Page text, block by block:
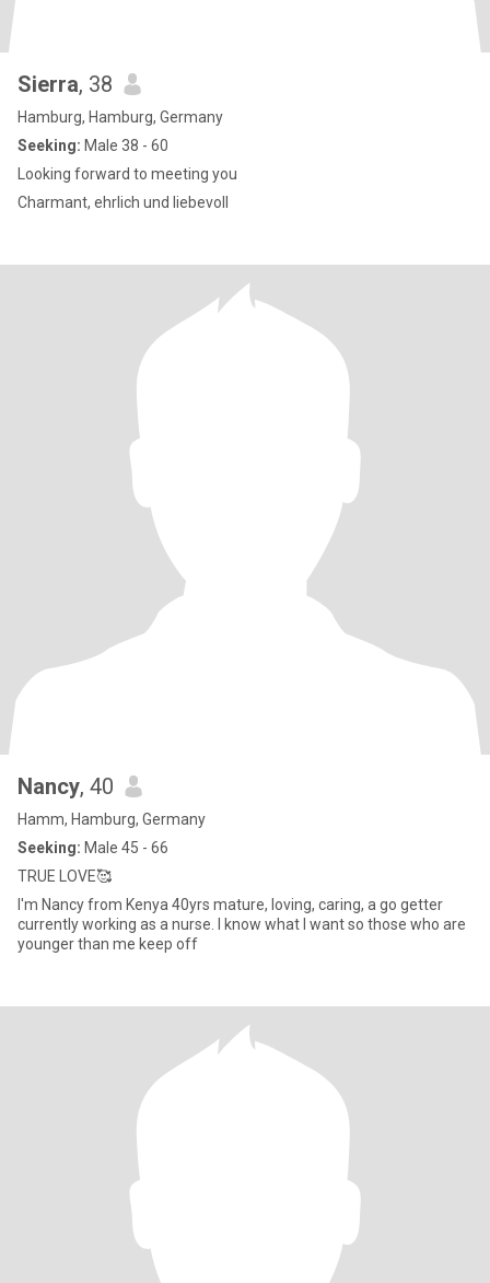
Sierra, 38
Hamburg, Hamburg, Germany
Seeking: Male 38 - 60
Looking forward to meeting you
Charmant, ehrlich und liebevoll
Nancy, 40
Hamm, Hamburg, Germany
Seeking: Male 45 - 66
TRUE LOVE🥰
I'm Nancy from Kenya 40yrs mature, loving, caring, a go getter
currently working as a nurse. l know what l want so those who are
younger than me keep off